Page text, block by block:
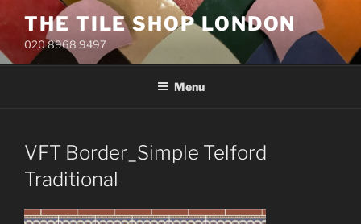
to
content
THE TILE SHOP LONDON
020 8968 9497
Menu
VFT Border_Simple Telford
Traditional